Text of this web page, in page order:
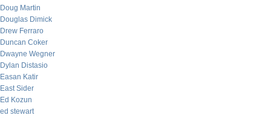
Doug Martin
Douglas Dimick
Drew Ferraro
Duncan Coker
Dwayne Wegner
Dylan Distasio
Easan Katir
East Sider
Ed Kozun
ed stewart